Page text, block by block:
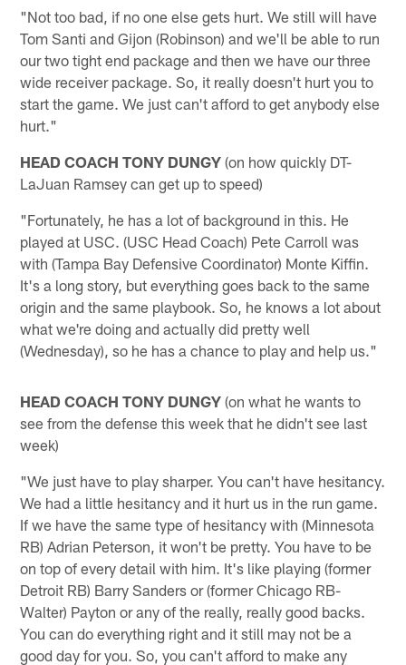
"Not too bad, if no one else gets hurt. We still will have
Tom Santi and Gijon (Robinson) and we'll be able to run
our two tight end package and then we have our three
wide receiver package. So, it really doesn't hurt you to
start the game. We just can't afford to get anybody else
hurt."
HEAD COACH TONY DUNGY (on how quickly DT-
LaJuan Ramsey can get up to speed)
"Fortunately, he has a lot of background in this. He
played at USC. (USC Head Coach) Pete Carroll was
with (Tampa Bay Defensive Coordinator) Monte Kiffin.
It's a long story, but everything goes back to the same
origin and the same playbook. So, he knows a lot about
what we're doing and actually did pretty well
(Wednesday), so he has a chance to play and help us."
HEAD COACH TONY DUNGY (on what he wants to
see from the defense this week that he didn't see last
week)
"We just have to play sharper. You can't have hesitancy.
We had a little hesitancy and it hurt us in the run game.
If we have the same type of hesitancy with (Minnesota
RB) Adrian Peterson, it won't be pretty. You have to be
on top of every detail with him. It's like playing (former
Detroit RB) Barry Sanders or (former Chicago RB-
Walter) Payton or any of the really, really good backs.
You can do everything right and it still may not be a
good day for you. So, you can't afford to make any